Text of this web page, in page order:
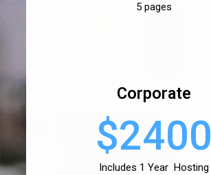
5 pages
Corporate
$2400
Includes 1 Year Hosting